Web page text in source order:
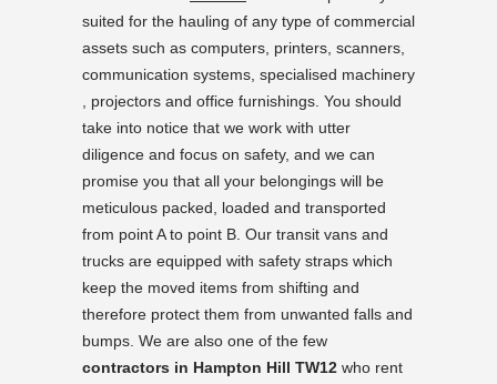
suited for the hauling of any type of commercial
assets such as computers, printers, scanners,
communication systems, specialised machinery
, projectors and office furnishings. You should
take into notice that we work with utter
diligence and focus on safety, and we can
promise you that all your belongings will be
meticulous packed, loaded and transported
from point A to point B. Our transit vans and
trucks are equipped with safety straps which
keep the moved items from shifting and
therefore protect them from unwanted falls and
bumps. We are also one of the few
contractors in Hampton Hill TW12 who rent